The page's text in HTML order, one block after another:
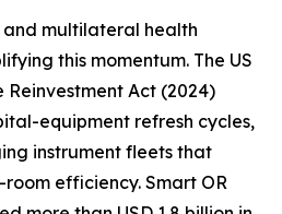
multilateral health
this momentum. The US
Act (2024)
equipment refresh cycles,
instrument fleets that
efficiency. Smart OR